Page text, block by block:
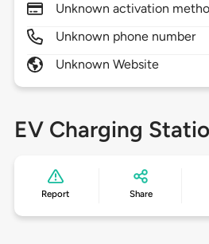
Unknown activation
Unknown phone number
Unknown Website
EV Charging
Report Share